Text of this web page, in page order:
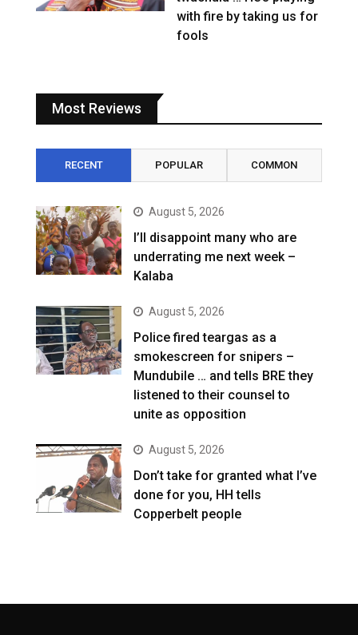
with fire by taking us for
fools
Most Reviews
RECENT POPULAR COMMON
August 5, 2026
I’ll disappoint many who are
underrating me next week –
Kalaba
August 5, 2026
Police fired teargas as a
smokescreen for snipers –
Mundubile … and tells BRE they
listened to their counsel to
unite as opposition
August 5, 2026
Don’t take for granted what I’ve
done for you, HH tells
Copperbelt people